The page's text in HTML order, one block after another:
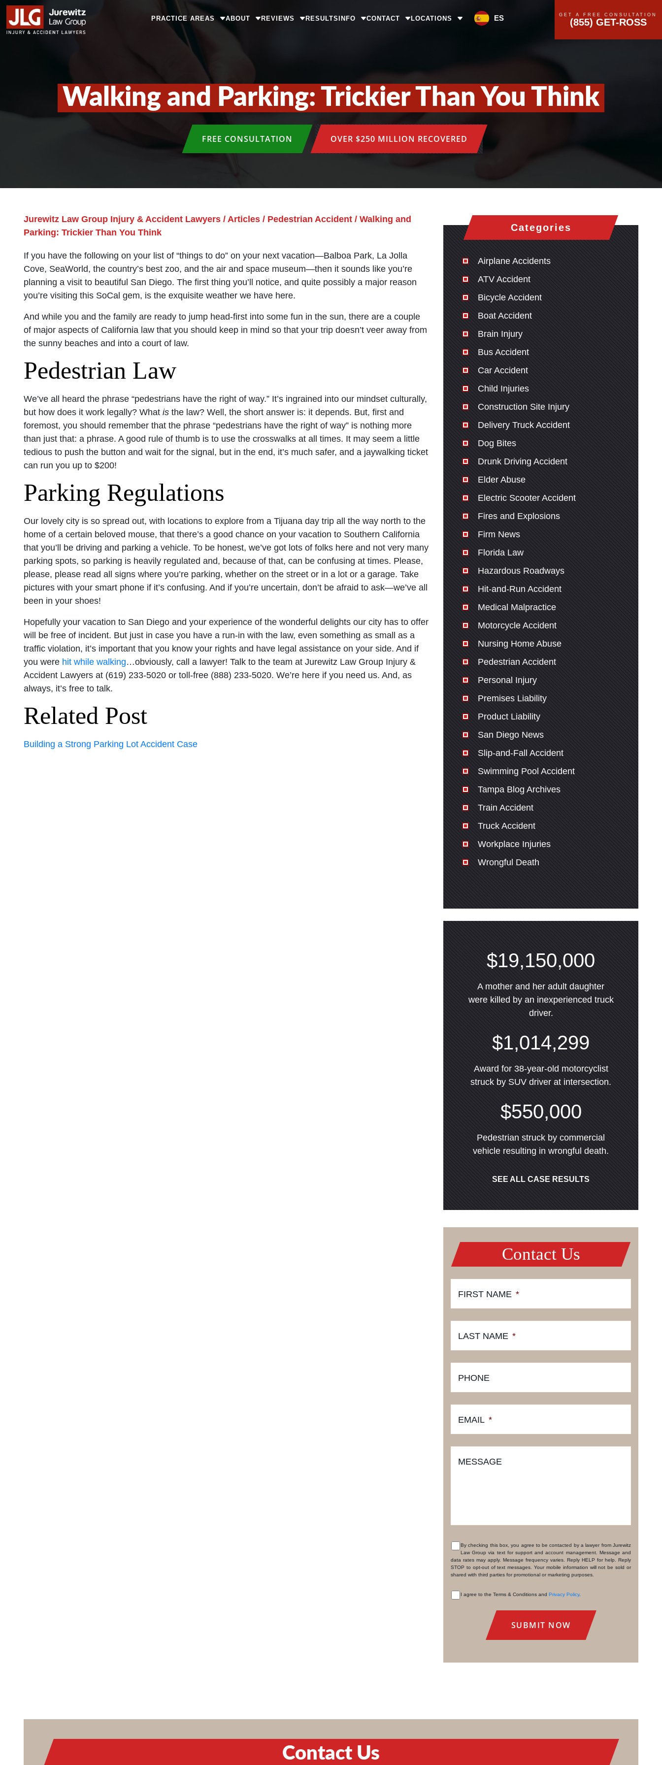
PRACTICE AREAS ABOUT REVIEWS RESULTSINFO CONTACT LOCATIONS ES GET A FREE CONSULTATION
(855) GET-ROSS
Walking and Parking: Trickier Than You Think
FREE CONSULTATION OVER $250 MILLION RECOVERED
Jurewitz Law Group Injury & Accident Lawyers / Articles / Pedestrian Accident / Walking and
Parking: Trickier Than You Think
If you have the following on your list of “things to do” on your next vacation—Balboa Park, La Jolla
Cove, SeaWorld, the country’s best zoo, and the air and space museum—then it sounds like you’re
planning a visit to beautiful San Diego. The first thing you’ll notice, and quite possibly a major reason
you’re visiting this SoCal gem, is the exquisite weather we have here.
And while you and the family are ready to jump head-first into some fun in the sun, there are a couple
of major aspects of California law that you should keep in mind so that your trip doesn’t veer away from
the sunny beaches and into a court of law.
Pedestrian Law
We’ve all heard the phrase “pedestrians have the right of way.” It’s ingrained into our mindset culturally,
but how does it work legally? What is the law? Well, the short answer is: it depends. But, first and
foremost, you should remember that the phrase “pedestrians have the right of way” is nothing more
than just that: a phrase. A good rule of thumb is to use the crosswalks at all times. It may seem a little
tedious to push the button and wait for the signal, but in the end, it’s much safer, and a jaywalking ticket
can run you up to $200!
Parking Regulations
Our lovely city is so spread out, with locations to explore from a Tijuana day trip all the way north to the
home of a certain beloved mouse, that there’s a good chance on your vacation to Southern California
that you’ll be driving and parking a vehicle. To be honest, we’ve got lots of folks here and not very many
parking spots, so parking is heavily regulated and, because of that, can be confusing at times. Please,
please, please read all signs where you’re parking, whether on the street or in a lot or a garage. Take
pictures with your smart phone if it’s confusing. And if you’re uncertain, don’t be afraid to ask—we’ve all
been in your shoes!
Hopefully your vacation to San Diego and your experience of the wonderful delights our city has to offer
will be free of incident. But just in case you have a run-in with the law, even something as small as a
traffic violation, it’s important that you know your rights and have legal assistance on your side. And if
you were hit while walking…obviously, call a lawyer! Talk to the team at Jurewitz Law Group Injury &
Accident Lawyers at (619) 233-5020 or toll-free (888) 233-5020. We’re here if you need us. And, as
always, it’s free to talk.
Related Post
Building a Strong Parking Lot Accident Case
Categories
Airplane Accidents
ATV Accident
Bicycle Accident
Boat Accident
Brain Injury
Bus Accident
Car Accident
Child Injuries
Construction Site Injury
Delivery Truck Accident
Dog Bites
Drunk Driving Accident
Elder Abuse
Electric Scooter Accident
Fires and Explosions
Firm News
Florida Law
Hazardous Roadways
Hit-and-Run Accident
Medical Malpractice
Motorcycle Accident
Nursing Home Abuse
Pedestrian Accident
Personal Injury
Premises Liability
Product Liability
San Diego News
Slip-and-Fall Accident
Swimming Pool Accident
Tampa Blog Archives
Train Accident
Truck Accident
Workplace Injuries
Wrongful Death
$19,150,000
A mother and her adult daughter
were killed by an inexperienced truck
driver.
$1,014,299
Award for 38-year-old motorcyclist
struck by SUV driver at intersection.
$550,000
Pedestrian struck by commercial
vehicle resulting in wrongful death.
SEE ALL CASE RESULTS
Contact Us
FIRST NAME *
LAST NAME *
PHONE
EMAIL *
MESSAGE
CONSENT
By checking this box, you agree to be contacted by a lawyer from Jurewitz
Law Group via text for support and account management. Message and
data rates may apply. Message frequency varies. Reply HELP for help. Reply
STOP to opt-out of text messages. Your mobile information will not be sold or
shared with third parties for promotional or marketing purposes.
I agree to the Terms & Conditions and Privacy Policy.
Contact Us